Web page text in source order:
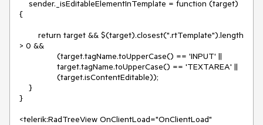
{
> 0 &&
}
<telerik:RadTreeView OnClientLoad="OnClientLoad"